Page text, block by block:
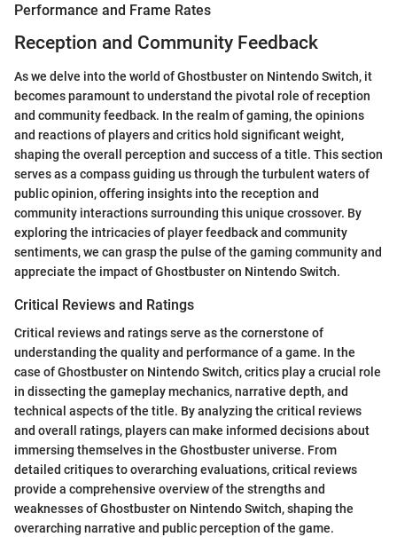
Performance and Frame Rates
Reception and Community Feedback
As we delve into the world of Ghostbuster on Nintendo Switch, it
becomes paramount to understand the pivotal role of reception
and community feedback. In the realm of gaming, the opinions
and reactions of players and critics hold significant weight,
shaping the overall perception and success of a title. This section
serves as a compass guiding us through the turbulent waters of
public opinion, offering insights into the reception and
community interactions surrounding this unique crossover. By
exploring the intricacies of player feedback and community
sentiments, we can grasp the pulse of the gaming community and
appreciate the impact of Ghostbuster on Nintendo Switch.
Critical Reviews and Ratings
Critical reviews and ratings serve as the cornerstone of
understanding the quality and performance of a game. In the
case of Ghostbuster on Nintendo Switch, critics play a crucial role
in dissecting the gameplay mechanics, narrative depth, and
technical aspects of the title. By analyzing the critical reviews
and overall ratings, players can make informed decisions about
immersing themselves in the Ghostbuster universe. From
detailed critiques to overarching evaluations, critical reviews
provide a comprehensive overview of the strengths and
weaknesses of Ghostbuster on Nintendo Switch, shaping the
overarching narrative and public perception of the game.